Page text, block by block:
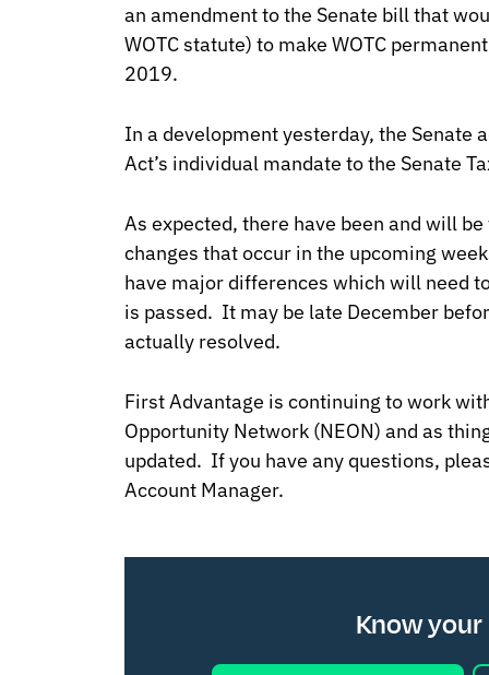
an amendment to the Senate bill that
WOTC statute) to make WOTC
2019.
In a development yesterday, the Senate
Act’s individual mandate to the Senate
As expected, there have been and will
changes that occur in the upcoming
have major differences which will need
is passed. It may be late December
actually resolved.
First Advantage is continuing to work
Opportunity Network (NEON) and as
updated. If you have any questions,
Account Manager.
Know